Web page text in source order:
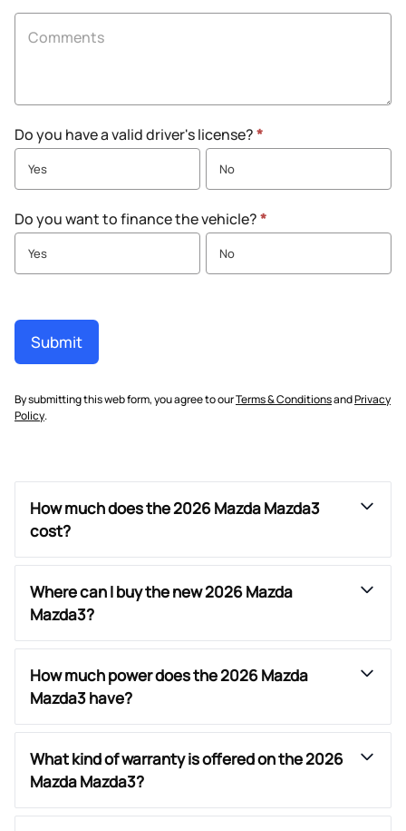
Do you have a valid driver's license?*
Yes No
Do you want to finance the vehicle?*
Yes No
Submit
By submitting this web form, you agree to ourTerms & ConditionsandPrivacy
Policy.
How much does the 2026 Mazda Mazda3
cost?
Where can I buy the new 2026 Mazda
Mazda3?
How much power does the 2026 Mazda
Mazda3 have?
What kind of warranty is offered on the 2026
Mazda Mazda3?